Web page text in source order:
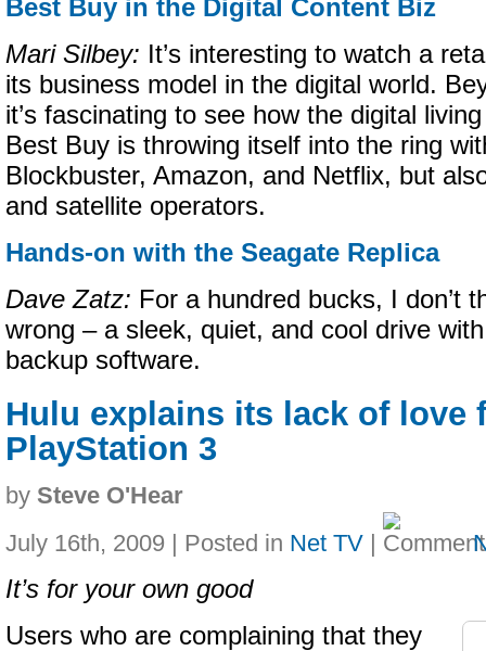
Best Buy in the Digital Content Biz
Mari Silbey: It’s interesting to watch a
its business model in the digital world.
it’s fascinating to see how the digital
Best Buy is throwing itself into the ring
Blockbuster, Amazon, and Netflix, but
and satellite operators.
Hands-on with the Seagate Replica
Dave Zatz: For a hundred bucks, I don’t
wrong – a sleek, quiet, and cool drive
backup software.
Hulu explains its lack of love
PlayStation 3
by Steve O'Hear
July 16th, 2009 | Posted in Net TV |
It’s for your own good
Users who are complaining that they